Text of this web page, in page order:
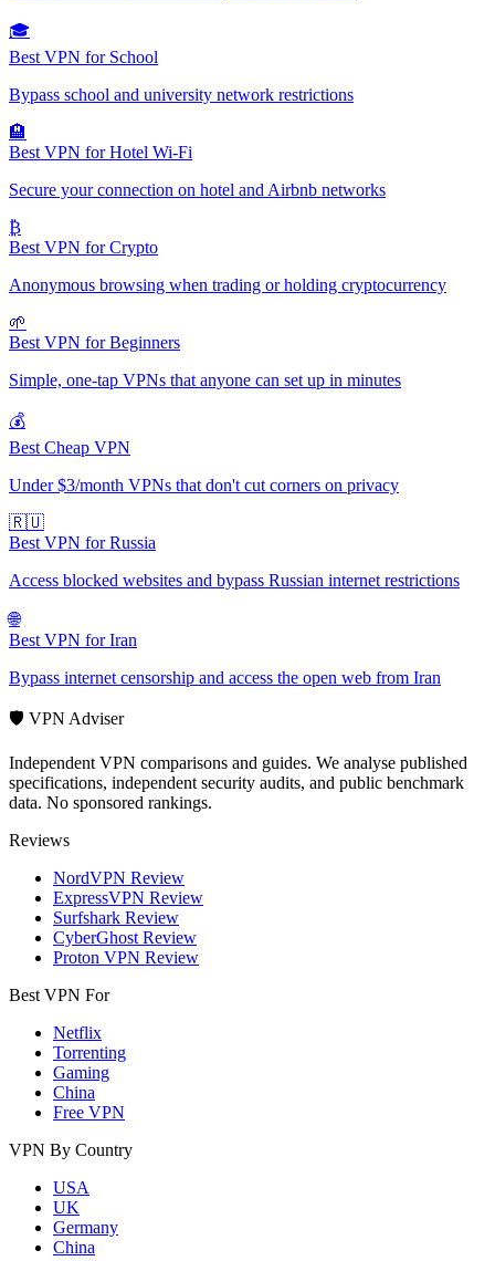
🎓
Best VPN for School
Bypass school and university network restrictions
🏨
Best VPN for Hotel Wi-Fi
Secure your connection on hotel and Airbnb networks
₿
Best VPN for Crypto
Anonymous browsing when trading or holding cryptocurrency
🌱
Best VPN for Beginners
Simple, one-tap VPNs that anyone can set up in minutes
💰
Best Cheap VPN
Under $3/month VPNs that don't cut corners on privacy
🇷🇺
Best VPN for Russia
Access blocked websites and bypass Russian internet restrictions
🌐
Best VPN for Iran
Bypass internet censorship and access the open web from Iran
🛡️ VPN Adviser
Independent VPN comparisons and guides. We analyse published
specifications, independent security audits, and public benchmark
data. No sponsored rankings.
Reviews
NordVPN Review
ExpressVPN Review
Surfshark Review
CyberGhost Review
Proton VPN Review
Best VPN For
Netflix
Torrenting
Gaming
China
Free VPN
VPN By Country
USA
UK
Germany
China